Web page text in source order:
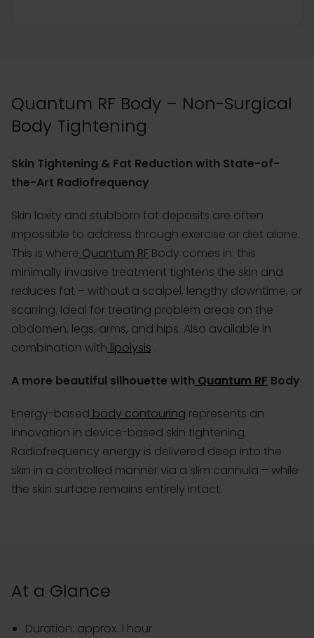
Quantum RF Body – Non-Surgical
Body Tightening
Skin Tightening & Fat Reduction with State-of-
the-Art Radiofrequency
Skin laxity and stubborn fat deposits are often
impossible to address through exercise or diet alone.
This is where Quantum RF Body comes in: this
minimally invasive treatment tightens the skin and
reduces fat – without a scalpel, lengthy downtime, or
scarring. Ideal for treating problem areas on the
abdomen, legs, arms, and hips. Also available in
combination with lipolysis .
A more beautiful silhouette with Quantum RF Body
Energy-based body contouring represents an
innovation in device-based skin tightening.
Radiofrequency energy is delivered deep into the
skin in a controlled manner via a slim cannula – while
the skin surface remains entirely intact.
At a Glance
Duration: approx. 1 hour